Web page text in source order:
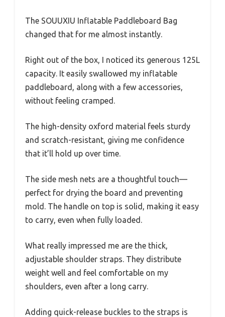
The SOUUXIU Inflatable Paddleboard Bag
changed that for me almost instantly.
Right out of the box, I noticed its generous 125L
capacity. It easily swallowed my inflatable
paddleboard, along with a few accessories,
without feeling cramped.
The high-density oxford material feels sturdy
and scratch-resistant, giving me confidence
that it’ll hold up over time.
The side mesh nets are a thoughtful touch—
perfect for drying the board and preventing
mold. The handle on top is solid, making it easy
to carry, even when fully loaded.
What really impressed me are the thick,
adjustable shoulder straps. They distribute
weight well and feel comfortable on my
shoulders, even after a long carry.
Adding quick-release buckles to the straps is